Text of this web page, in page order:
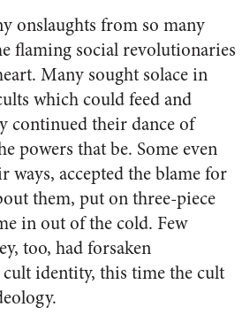
onslaughts from so many
flaming social revolutionaries
Many sought solace in
which could feed and
continued their dance of
powers that be. Some even
ways, accepted the blame for
them, put on three-piece
in out of the cold. Few
too, had forsaken
identity, this time the cult